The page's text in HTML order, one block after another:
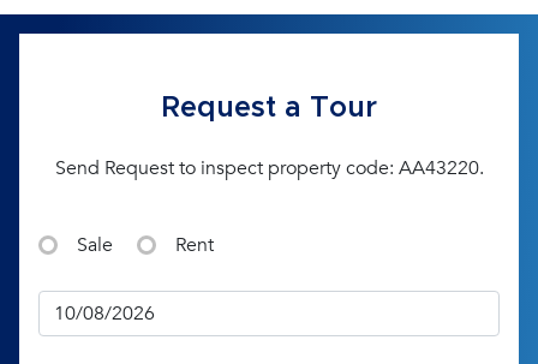
Request a Tour
Send Request to inspect property code: AA43220.
Sale Rent